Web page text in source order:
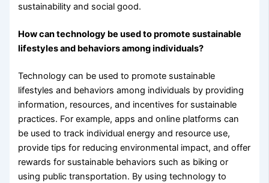
sustainability and social good.
How can technology be used to promote sustainable
lifestyles and behaviors among individuals?
Technology can be used to promote sustainable
lifestyles and behaviors among individuals by providing
information, resources, and incentives for sustainable
practices. For example, apps and online platforms can
be used to track individual energy and resource use,
provide tips for reducing environmental impact, and offer
rewards for sustainable behaviors such as biking or
using public transportation. By using technology to